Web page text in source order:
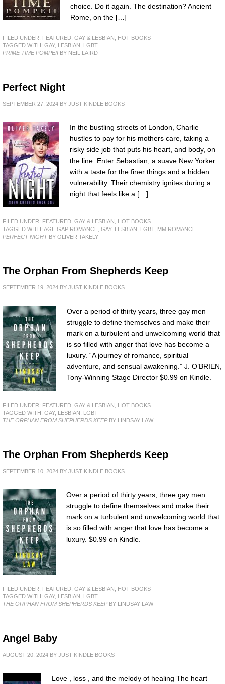
choice. Do it again. The destination? Ancient
Rome, on the […]
FILED UNDER: FEATURED GAY & LESBIAN
HOT BOOKS
TAGGED WITH: GAY, LESBIAN
LGBT
PRIME TIME POMPEII BY NEIL LAIRD
Perfect Night
SEPTEMBER 27, 2024 BY JUST KINDLE BOOKS
In the bustling streets of London, Charlie
hustles to pay for his mothers care, taking a
risky side job that puts his heart, and body, on
the line. Enter Sebastian, a suave New Yorker
with a taste for the finer things and a hidden
vulnerability. Their chemistry ignites during a
night that feels like a […]
FILED UNDER: FEATURED GAY & LESBIAN
HOT BOOKS
TAGGED WITH: AGE GAP ROMANCE GAY, LESBIAN LGBT, MM ROMANCE
PERFECT NIGHTBY OLIVER TAKELY
The Orphan From Shepherds Keep
SEPTEMBER 19, 2024 BY JUST KINDLE BOOKS
Over a period of thirty years, three gay men
struggle to define themselves and make their
mark on a turbulent and unwelcoming world that
is so filled with anger that love has become a
luxury. “A journey of romance, spiritual
adventure, and sensual awakening.” J. O’BRIEN,
Tony-Winning Stage Director $0.99 on Kindle.
FILED UNDER: FEATURED GAY & LESBIAN
HOT BOOKS
TAGGED WITH: GAY, LESBIAN
LGBT
THE ORPHAN FROM SHEPHERDS KEEP BY LINDSAY LAW
The Orphan From Shepherds Keep
SEPTEMBER 10, 2024 BY JUST KINDLE BOOKS
Over a period of thirty years, three gay men
struggle to define themselves and make their
mark on a turbulent and unwelcoming world that
is so filled with anger that love has become a
luxury. $0.99 on Kindle.
FILED UNDER: FEATURED GAY & LESBIAN
HOT BOOKS
TAGGED WITH: GAY, LESBIAN
LGBT
THE ORPHAN FROM SHEPHERDS KEEP BY LINDSAY LAW
Angel Baby
AUGUST 20, 2024 BY JUST KINDLE BOOKS
Love , loss , and the melody of healing The heart